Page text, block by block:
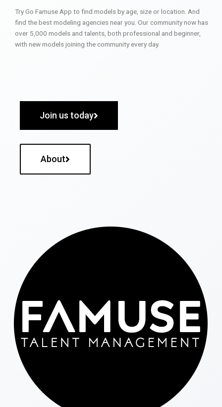
Try Go Famuse App to find models by age, size or location. And
find the best modeling agencies near you. Our community now has
over 5,000 models and talents, both professional and beginner,
with new models joining the community every day.
Join us today
About